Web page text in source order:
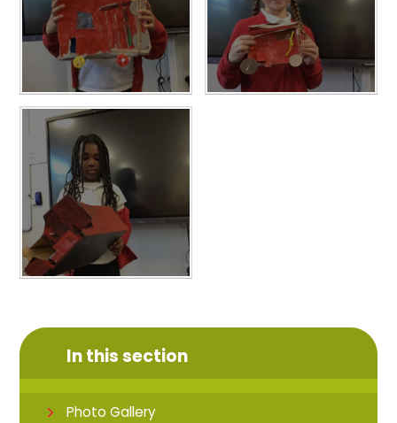
In this section
Photo Gallery